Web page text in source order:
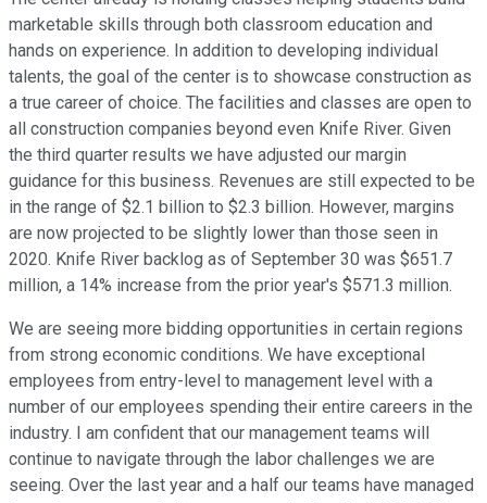
marketable skills through both classroom education and
hands on experience. In addition to developing individual
talents, the goal of the center is to showcase construction as
a true career of choice. The facilities and classes are open to
all construction companies beyond even Knife River. Given
the third quarter results we have adjusted our margin
guidance for this business. Revenues are still expected to be
in the range of $2.1 billion to $2.3 billion. However, margins
are now projected to be slightly lower than those seen in
2020. Knife River backlog as of September 30 was $651.7
million, a 14% increase from the prior year's $571.3 million.
We are seeing more bidding opportunities in certain regions
from strong economic conditions. We have exceptional
employees from entry-level to management level with a
number of our employees spending their entire careers in the
industry. I am confident that our management teams will
continue to navigate through the labor challenges we are
seeing. Over the last year and a half our teams have managed